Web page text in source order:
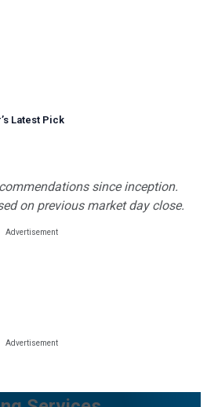
’s Latest Pick
since inception.
on previous market day close.